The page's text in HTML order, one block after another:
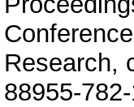
Research,
88955-